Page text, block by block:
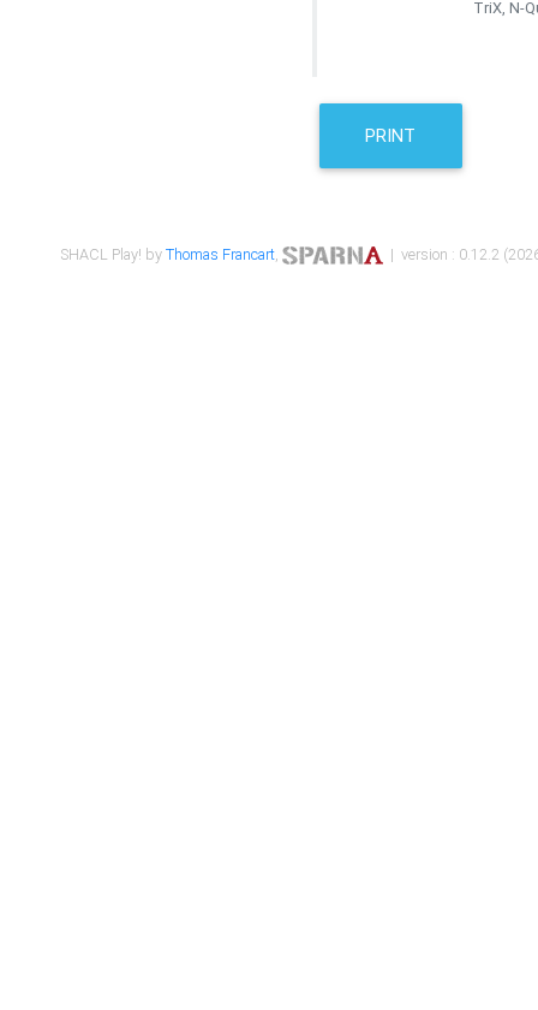
TriX, N-
PRINT
SHACL Play! byThomas Francart, | version : 0.12.2